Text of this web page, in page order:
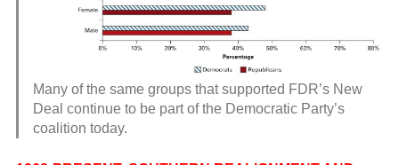
Many of the same groups that supported FDR’s New
Deal continue to be part of the Democratic Party’s
coalition today.